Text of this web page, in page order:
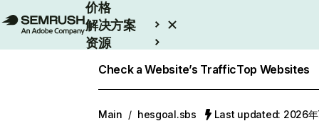
价格
解决方案
资源
Check a Website’s TrafficTop Websites
Main / hesgoal.sbs Last updated: 2026年